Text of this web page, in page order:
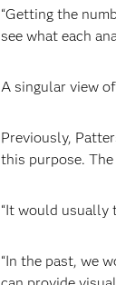
“Getting the
see what each
A singular view
Previously,
this purpose.
“It would usually
“In the past, we